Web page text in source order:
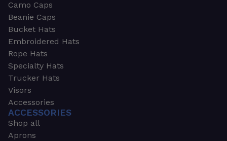
Camo Caps
Beanie Caps
Bucket Hats
Embroidered Hats
Rope Hats
Specialty Hats
Trucker Hats
Visors
Accessories
ACCESSORIES
Shop all
Aprons